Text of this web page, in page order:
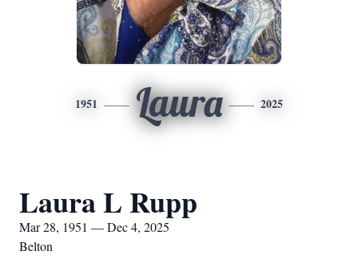
1951 Laura 2025
Laura L Rupp
Mar 28, 1951 — Dec 4, 2025
Belton